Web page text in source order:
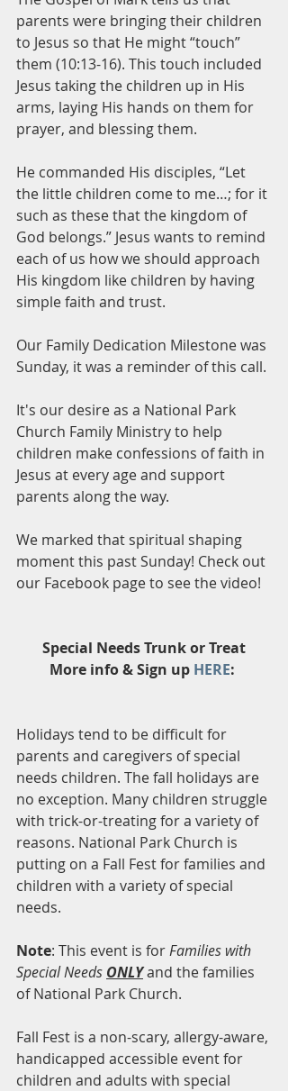
parents were bringing their children
to Jesus so that He might “touch”
them (10:13-16). This touch included
Jesus taking the children up in His
arms, laying His hands on them for
prayer, and blessing them.
He commanded His disciples, “Let
the little children come to me…; for it
such as these that the kingdom of
God belongs.” Jesus wants to remind
each of us how we should approach
His kingdom like children by having
simple faith and trust.
Our Family Dedication Milestone was
Sunday, it was a reminder of this call.
It's our desire as a National Park
Church Family Ministry to help
children make confessions of faith in
Jesus at every age and support
parents along the way.
We marked that spiritual shaping
moment this past Sunday! Check out
our Facebook page to see the video!
Special Needs Trunk or Treat
More info & Sign up HERE:
Holidays tend to be difficult for
parents and caregivers of special
needs children. The fall holidays are
no exception. Many children struggle
with trick-or-treating for a variety of
reasons. National Park Church is
putting on a Fall Fest for families and
children with a variety of special
needs.
Note: This event is for Families with
Special Needs ONLY and the families
of National Park Church.
Fall Fest is a non-scary, allergy-aware,
handicapped accessible event for
children and adults with special